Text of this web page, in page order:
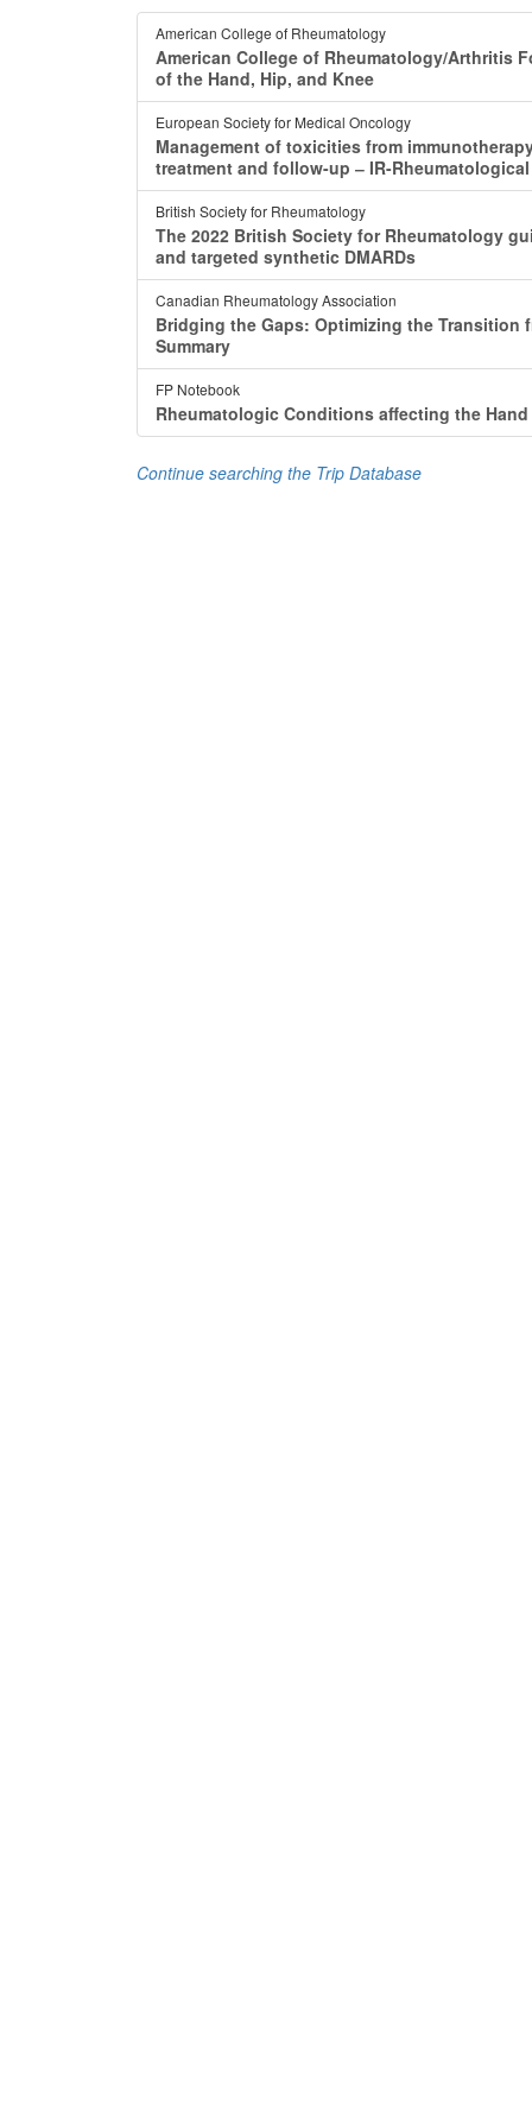
American College of Rheumatology
American College of Rheumatology/Arthritis
of the Hand, Hip, and Knee
European Society for Medical Oncology
Management of toxicities from
treatment and follow-up ‒ IR-
British Society for Rheumatology
The 2022 British Society for Rheumatology
and targeted synthetic DMARDs
Canadian Rheumatology Association
Bridging the Gaps: Optimizing the Transition
Summary
FP Notebook
Rheumatologic Conditions affecting the Hand
Continue searching the Trip Database